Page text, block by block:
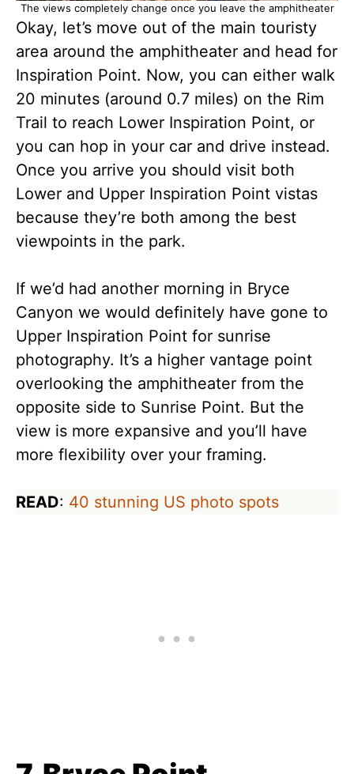
The views completely change once you leave the amphitheater
Okay, let’s move out of the main touristy
area around the amphitheater and head for
Inspiration Point. Now, you can either walk
20 minutes (around 0.7 miles) on the Rim
Trail to reach Lower Inspiration Point, or
you can hop in your car and drive instead.
Once you arrive you should visit both
Lower and Upper Inspiration Point vistas
because they’re both among the best
viewpoints in the park.
If we’d had another morning in Bryce
Canyon we would definitely have gone to
Upper Inspiration Point for sunrise
photography. It’s a higher vantage point
overlooking the amphitheater from the
opposite side to Sunrise Point. But the
view is more expansive and you’ll have
more flexibility over your framing.
READ: 40 stunning US photo spots